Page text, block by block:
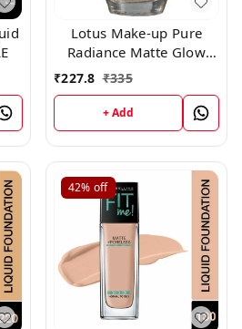
Lotus Make-up Pure
Radiance Matte Glow
Daily Foundation Spf 20
350 Fresh Ivory 30 ml
₹227.8 ₹335
+ Add
42% off